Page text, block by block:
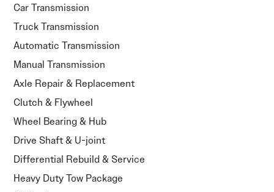
Car Transmission
Truck Transmission
Automatic Transmission
Manual Transmission
Axle Repair & Replacement
Clutch & Flywheel
Wheel Bearing & Hub
Drive Shaft & U-joint
Differential Rebuild & Service
Heavy Duty Tow Package